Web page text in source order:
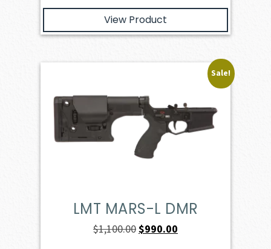
View Product
Sale!
LMT MARS-L DMR
$1,100.00Original
$990.00